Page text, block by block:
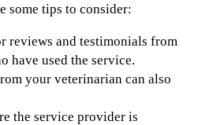
some tips to consider:
reviews and testimonials from
have used the service.
your veterinarian can also
the service provider is